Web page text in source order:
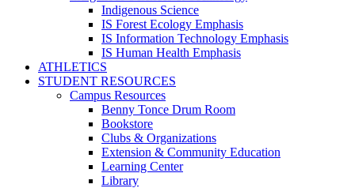
Indigenous Science
IS Forest Ecology Emphasis
IS Information Technology Emphasis
IS Human Health Emphasis
ATHLETICS
STUDENT RESOURCES
Campus Resources
Benny Tonce Drum Room
Bookstore
Clubs & Organizations
Extension & Community Education
Learning Center
Library